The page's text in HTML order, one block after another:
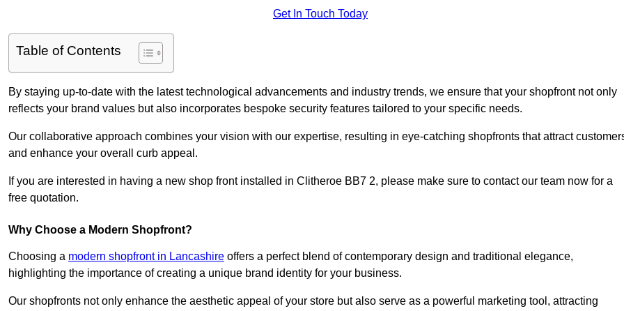
Get In Touch Today
Table of Contents
By staying up-to-date with the latest technological advancements and industry trends, we ensure that your shopfront not only
reflects your brand values but also incorporates bespoke security features tailored to your specific needs.
Our collaborative approach combines your vision with our expertise, resulting in eye-catching shopfronts that attract
and enhance your overall curb appeal.
If you are interested in having a new shop front installed in Clitheroe BB7 2, please make sure to contact our team now for a
free quotation.
Why Choose a Modern Shopfront?
Choosing a modern shopfront in Lancashire offers a perfect blend of contemporary design and traditional elegance,
highlighting the importance of creating a unique brand identity for your business.
Our shopfronts not only enhance the aesthetic appeal of your store but also serve as a powerful marketing tool, attracting